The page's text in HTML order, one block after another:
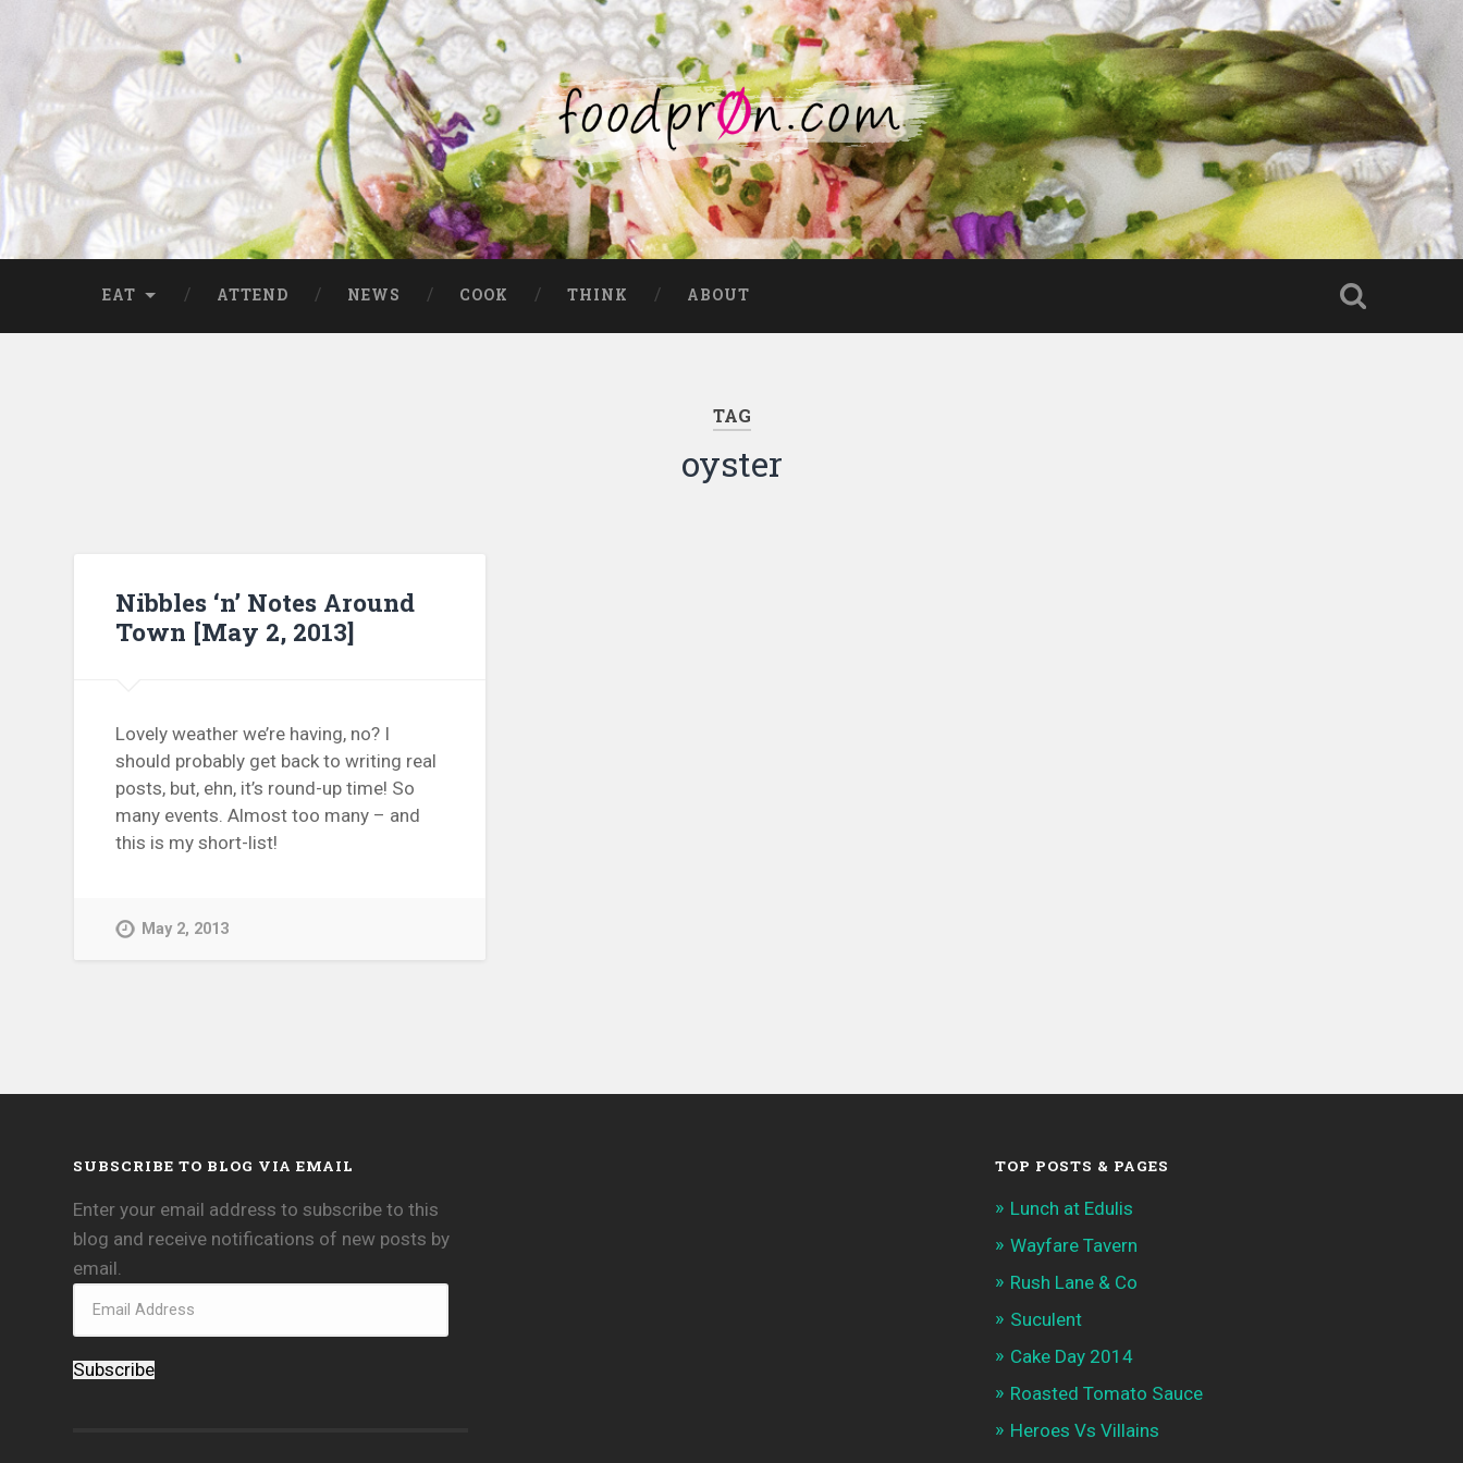
EAT ATTEND NEWS COOK THINK ABOUT
TAG
oyster
Nibbles ‘n’ Notes Around
Town [May 2, 2013]
Lovely weather we’re having, no? I
should probably get back to writing real
posts, but, ehn, it’s round-up time! So
many events. Almost too many – and
this is my short-list!
May 2, 2013
SUBSCRIBE TO BLOG VIA EMAIL
Enter your email address to subscribe to this
blog and receive notifications of new posts by
email.
Subscribe
TOP POSTS & PAGES
Lunch at Edulis
Wayfare Tavern
Rush Lane & Co
Suculent
Cake Day 2014
Roasted Tomato Sauce
Heroes Vs Villains